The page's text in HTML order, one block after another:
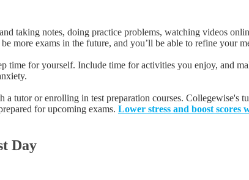
taking notes, doing practice problems, watching videos
more exams in the future, and you’ll be able to refine your
time for yourself. Include time for activities you enjoy, and
tutor or enrolling in test preparation courses. Collegewise's
for upcoming exams. Lower stress and boost scores
Day